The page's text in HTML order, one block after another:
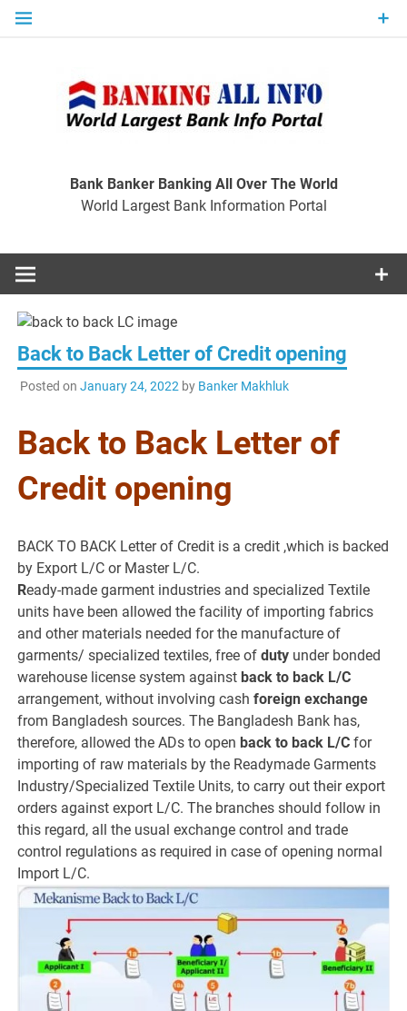
Skip
Bank Banker Banking All Over The World
World Largest Bank Information Portal
Back to Back Letter of Credit opening
Posted on January 24, 2022 by Banker Makhluk
Back to Back Letter of
Credit opening
BACK TO BACK Letter of Credit is a credit ,which is backed
by Export L/C or Master L/C.
Ready-made garment industries and specialized Textile
units have been allowed the facility of importing fabrics
and other materials needed for the manufacture of
garments/ specialized textiles, free ofduty under bonded
warehouse license system againstback to back L/C
arrangement, without involving cashforeign exchange
from Bangladesh sources. The Bangladesh Bank has,
therefore, allowed the ADs to openback to back L/C for
importing of raw materials by the Readymade Garments
Industry/Specialized Textile Units, to carry out their export
orders against export L/C. The branches should follow in
this regard, all the usual exchange control and trade
control regulations as required in case of opening normal
Import L/C.